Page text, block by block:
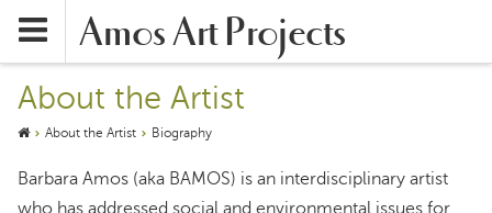
Amos Art Projects
About the Artist
About the Artist Biography
Barbara Amos (aka BAMOS) is an interdisciplinary artist
who has addressed social and environmental issues for